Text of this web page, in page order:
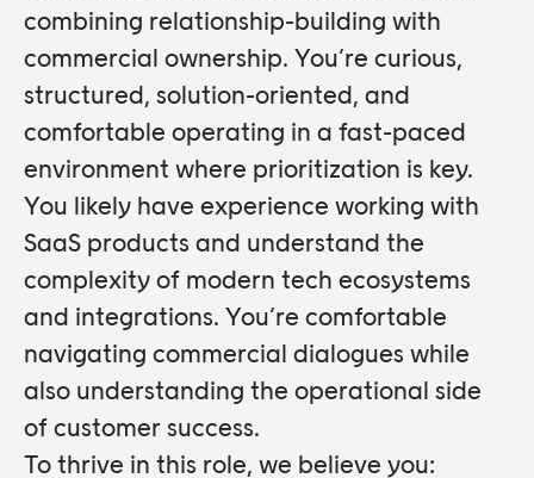
combining relationship-building with
commercial ownership. You’re curious,
structured, solution-oriented, and
comfortable operating in a fast-paced
environment where prioritization is key.
You likely have experience working with
SaaS products and understand the
complexity of modern tech ecosystems
and integrations. You’re comfortable
navigating commercial dialogues while
also understanding the operational side
of customer success.
To thrive in this role, we believe you: